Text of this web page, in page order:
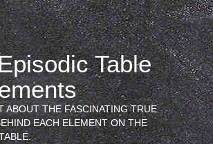
Table
ABOUT THE FASCINATING TRUE
EACH ELEMENT ON THE